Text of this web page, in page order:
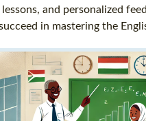
and personalized
in mastering the